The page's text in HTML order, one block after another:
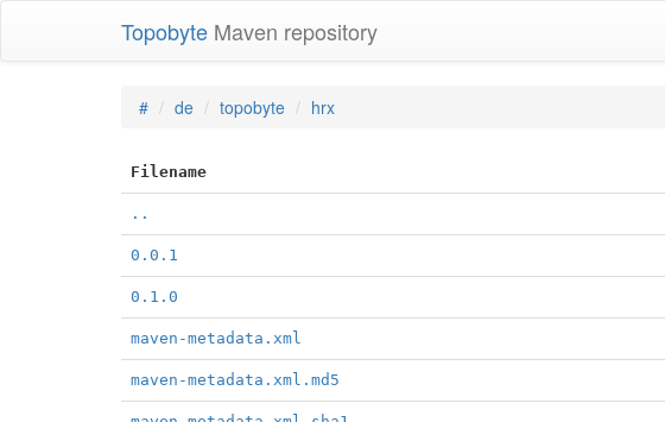
Topobyte Maven repository
# de topobyte hrx
Filename
..
0.0.1
0.1.0
maven-metadata.xml
maven-metadata.xml.md5